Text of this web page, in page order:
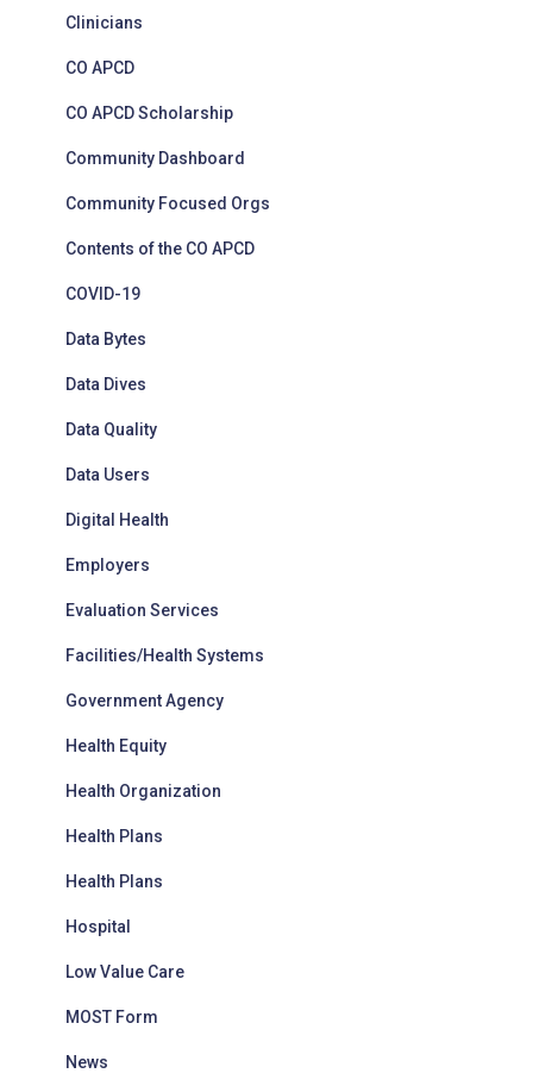
Clinicians
CO APCD
CO APCD Scholarship
Community Dashboard
Community Focused Orgs
Contents of the CO APCD
COVID-19
Data Bytes
Data Dives
Data Quality
Data Users
Digital Health
Employers
Evaluation Services
Facilities/Health Systems
Government Agency
Health Equity
Health Organization
Health Plans
Health Plans
Hospital
Low Value Care
MOST Form
News